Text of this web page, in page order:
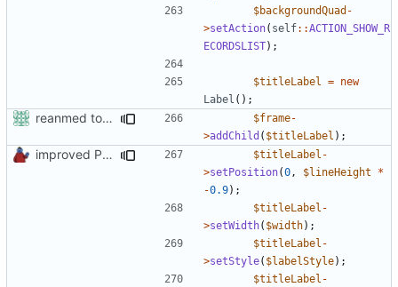
$backgroundQuad -
>setAction( self::ACTION_SHOW_R
ECORDSLIST);
$titleLabel = new
Label ();
reanmed to new FML names $frame-
>addChild ( $titleLabel );
improved PHPDoc & applied common style $titleLabel -
>setPosition(0 , $lineHeight
*
-0.9);
$titleLabel -
>setWidth( $width);
$titleLabel -
>setStyle( $labelStyle);
$titleLabel -